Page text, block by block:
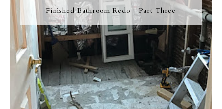
Finished Bathroom Redo - Part Three